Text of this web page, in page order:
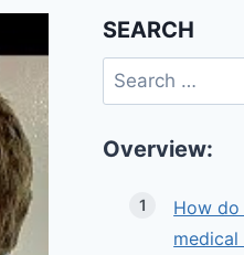
SEARCH
Search
for:
Overview:
How do